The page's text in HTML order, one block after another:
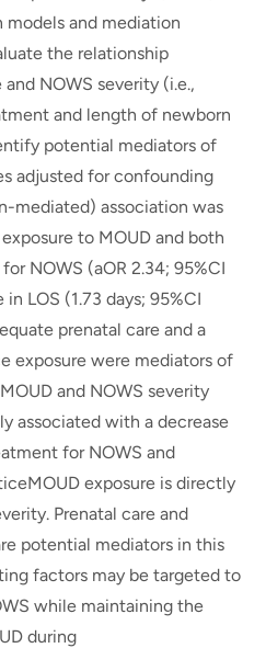
models and mediation
the relationship
NOWS severity (i.e.,
and length of newborn
potential mediators of
adjusted for confounding
mediated) association was
to MOUD and both
NOWS (aOR 2.34; 95%CI
in LOS (1.73 days; 95%CI
prenatal care and a
exposure were mediators of
and NOWS severity
associated with a decrease
for NOWS and
exposure is directly
Prenatal care and
potential mediators in this
factors may be targeted to
while maintaining the
during